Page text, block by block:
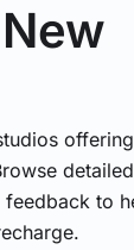
feedback to